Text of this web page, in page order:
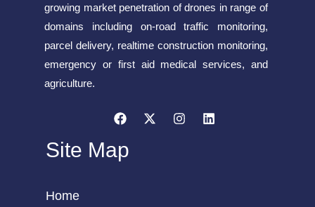
growing market penetration of drones in range of
domains including on-road traffic monitoring,
parcel delivery, realtime construction monitoring,
emergency or first aid medical services, and
agriculture.
Site Map
Home